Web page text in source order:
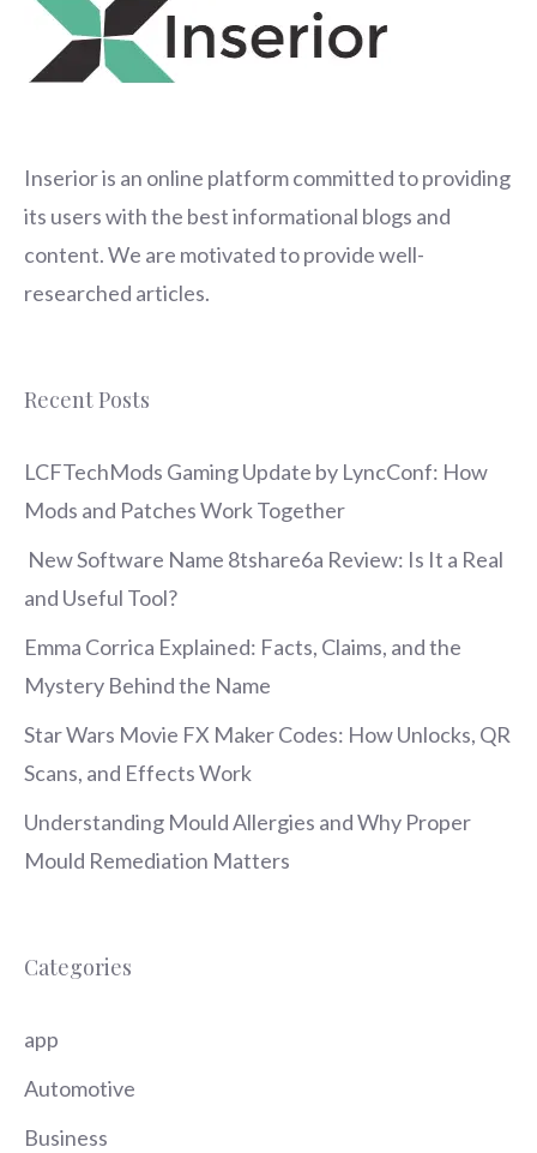
Inserioris an online platform committed to providing
its users with the best informational blogs and
content. We are motivated to provide well-
researched articles.
Recent Posts
LCFTechMods Gaming Update by LyncConf: How
Mods and Patches Work Together
New Software Name 8tshare6a Review: Is It a Real
and Useful Tool?
Emma Corrica Explained: Facts, Claims, and the
Mystery Behind the Name
Star Wars Movie FX Maker Codes: How Unlocks, QR
Scans, and Effects Work
Understanding Mould Allergies and Why Proper
Mould Remediation Matters
Categories
app
Automotive
Business